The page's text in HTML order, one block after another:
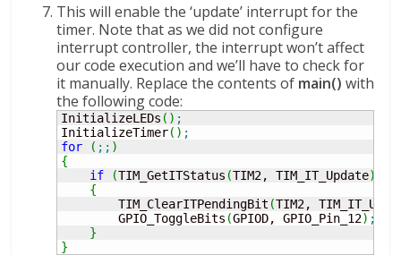
This will enable the ‘update’ interrupt for the
timer. Note that as we did not configure
interrupt controller, the interrupt won’t affect
our code execution and we’ll have to check for
it manually. Replace the contents of main()with
the following code:
InitializeLEDs ( ) ;
InitializeTimer( ) ;
for
( ;; )
{
if
(TIM_GetITStatus (TIM2, TIM_IT_Update)
{
        TIM_ClearITPendingBit
(TIM2,
        GPIO_ToggleBits
(GPIOD, GPIO_Pin_12) ;
}
}